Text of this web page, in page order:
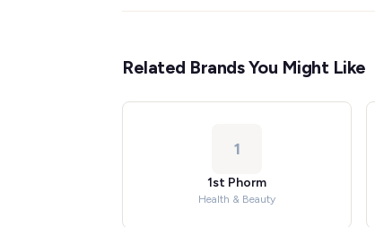
Related Brands You Might Like
1
1st Phorm
Health & Beauty